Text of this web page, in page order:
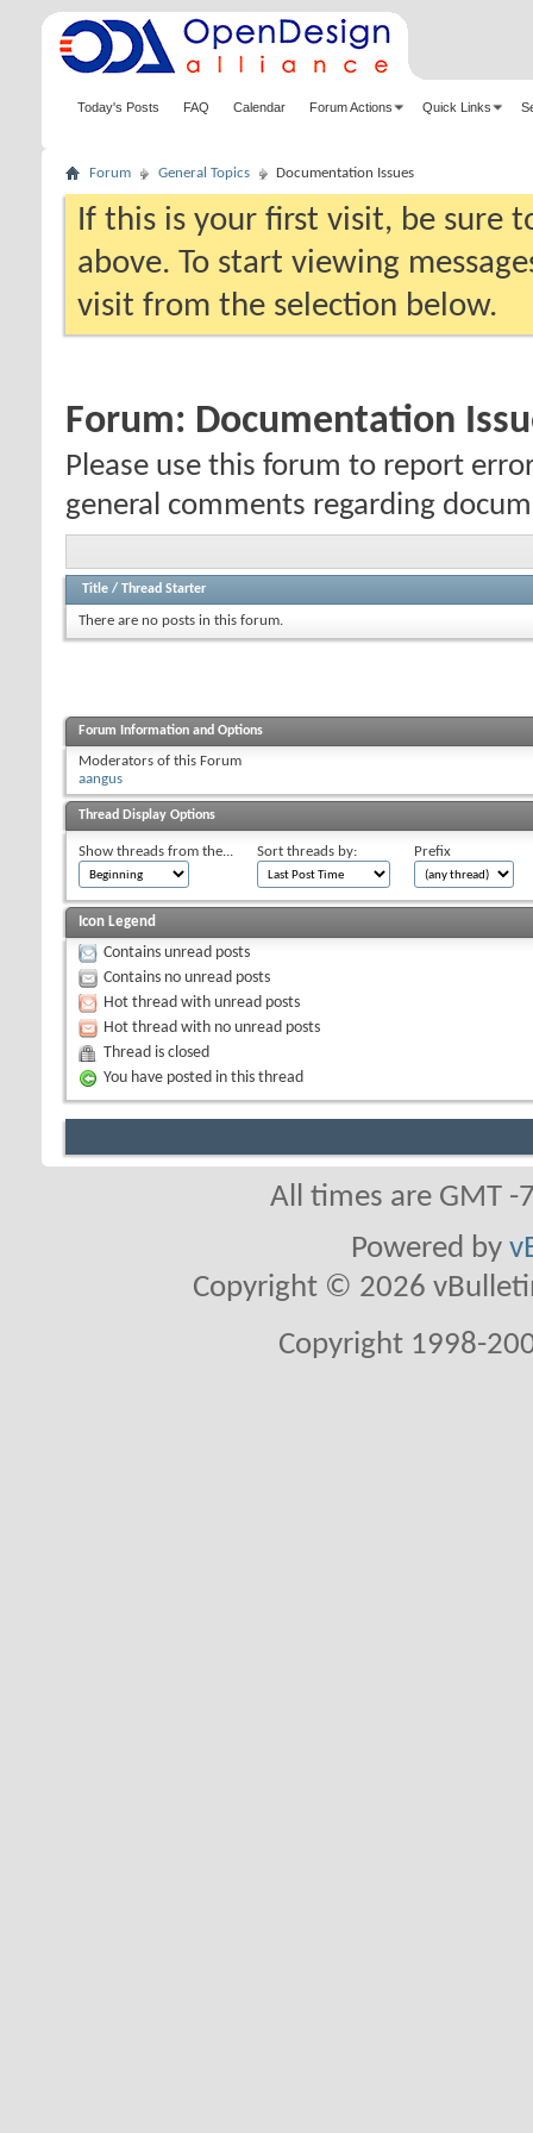
Today's Posts FAQ Calendar Forum Actions Quick Links
Forum General Topics Documentation Issues
If this is your first visit, be sure
above. To start viewing
visit from the selection below.
Forum: Documentation
Please use this forum to report
general comments regarding
Title / Thread Starter
There are no posts in this forum.
Forum Information and Options
Moderators of this Forum
aangus
Thread Display Options
Show threads from the... Sort threads by: Prefix
Icon Legend
Contains unread posts
Contains no unread posts
Hot thread with unread posts
Hot thread with no unread posts
Thread is closed
You have posted in this thread
All times are GMT
Powered by
Copyright © 2026
Copyright 1998-